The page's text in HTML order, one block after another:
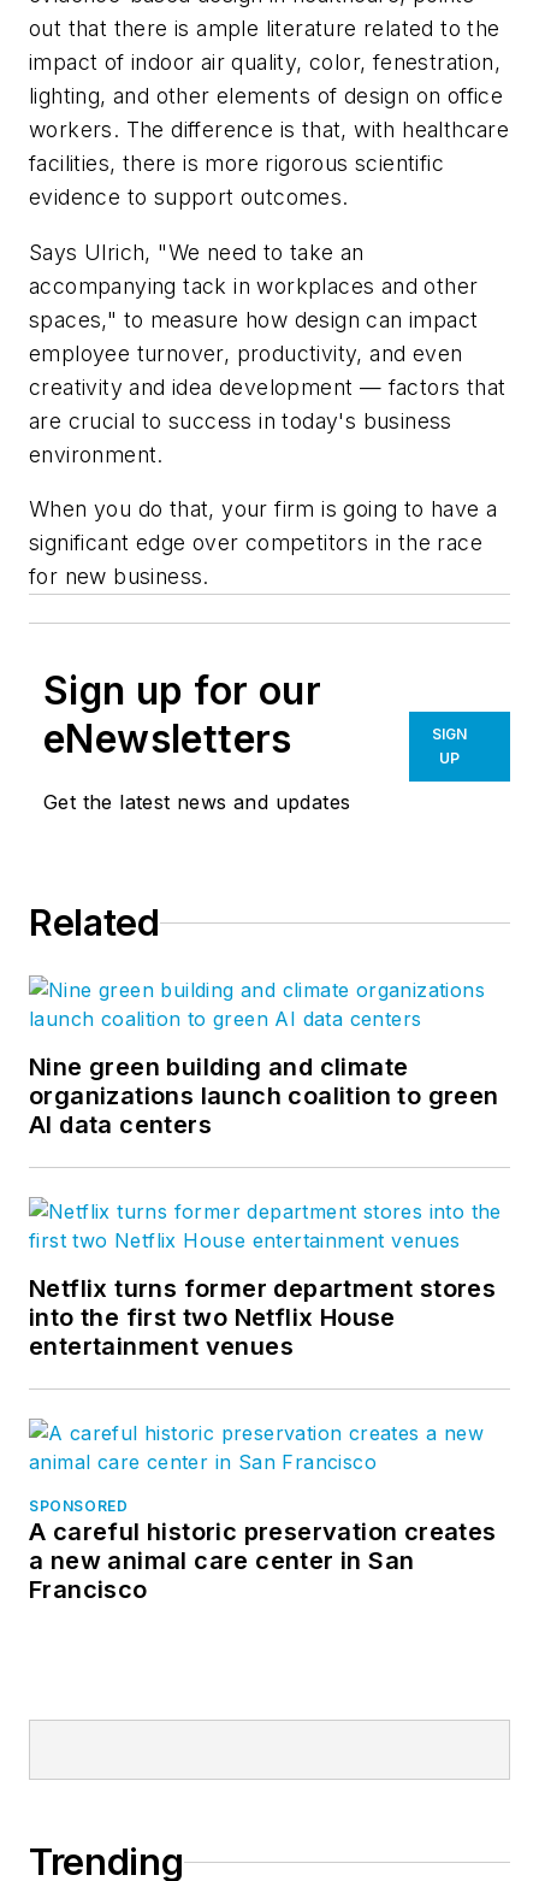
out that there is ample literature related to the
impact of indoor air quality, color, fenestration,
lighting, and other elements of design on office
workers. The difference is that, with healthcare
facilities, there is more rigorous scientific
evidence to support outcomes.
Says Ulrich, "We need to take an
accompanying tack in workplaces and other
spaces," to measure how design can impact
employee turnover, productivity, and even
creativity and idea development — factors that
are crucial to success in today's business
environment.
When you do that, your firm is going to have a
significant edge over competitors in the race
for new business.
Sign up for our
eNewsletters
Get the latest news and updates
SIGN
UP
Related
Nine green building and climate
organizations launch coalition to green
AI data centers
Netflix turns former department stores
into the first two Netflix House
entertainment venues
SPONSORED
A careful historic preservation creates
a new animal care center in San
Francisco
Trending